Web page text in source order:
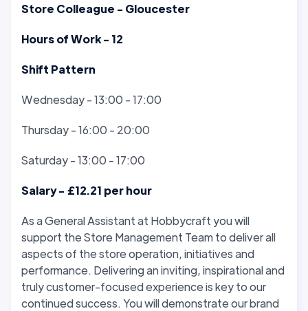
Store Colleague - Gloucester
Hours of Work - 12
Shift Pattern
Wednesday - 13:00 - 17:00
Thursday - 16:00 - 20:00
Saturday - 13:00 - 17:00
Salary - £12.21 per hour
As a General Assistant at Hobbycraft you will
support the Store Management Team to deliver all
aspects of the store operation, initiatives and
performance. Delivering an inviting, inspirational and
truly customer-focused experience is key to our
continued success. You will demonstrate our brand